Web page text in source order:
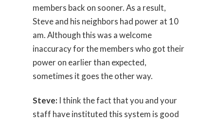
members back on sooner. As a result,
Steve and his neighbors had power at 10
am. Although this was a welcome
inaccuracy for the members who got their
power on earlier than expected,
sometimes it goes the other way.
Steve: I think the fact that you and your
staff have instituted this system is good